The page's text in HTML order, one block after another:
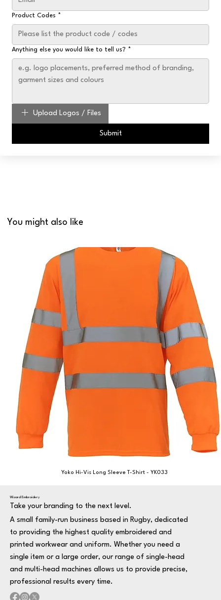
Product Codes *
Anything else you would like to tell us? *
Upload Logos / Files
Submit
You might also like
Yoko Hi-Vis Long Sleeve T-Shirt - YK033
Wizard Embroidery
Take your branding to the next level.
A small family-run business based in Rugby, dedicated
to providing the highest quality embroidered and
printed workwear and uniform. Whether you need a
single item or a large order, our range of single-head
and multi-head machines allows us to provide precise,
professional results every time.